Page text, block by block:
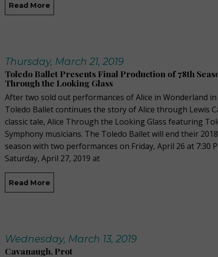
Read More
Thursday, March 21, 2019
Toledo Ballet Presents Final Production of 78th
Through the Looking Glass
After two sold out performances of Alice in Wonderland in
Toledo Ballet continues the story of Alice through Lewis
classic tale, Alice Through the Looking Glass featuring
Symphony musicians. The Toledo Ballet will end their
season with two performances on Friday, April 26 at 7:30
Saturday, April 27, 2019 at
Read More
Wednesday, March 13, 2019
Cavanaugh, Prot